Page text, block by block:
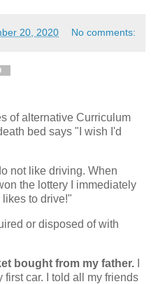
20, 2020 No comments:
of alternative Curriculum
bed says "I wish I'd
not like driving. When
the lottery I immediately
to drive!"
or disposed of with
bought from my father.
car. I told all my friends